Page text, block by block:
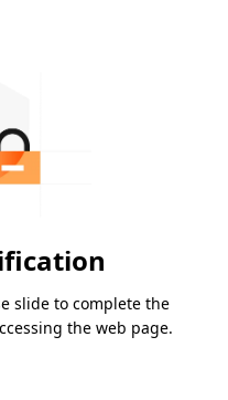
slide to complete the
the web page.